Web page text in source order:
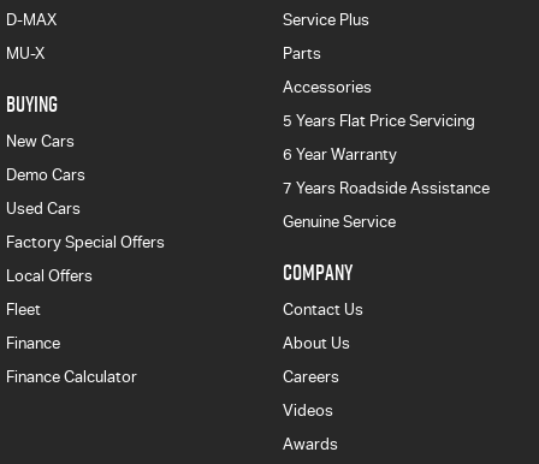
D-MAX
MU-X
BUYING
New Cars
Demo Cars
Used Cars
Factory Special Offers
Local Offers
Fleet
Finance
Finance Calculator
Service Plus
Parts
Accessories
5 Years Flat Price Servicing
6 Year Warranty
7 Years Roadside Assistance
Genuine Service
COMPANY
Contact Us
About Us
Careers
Videos
Awards